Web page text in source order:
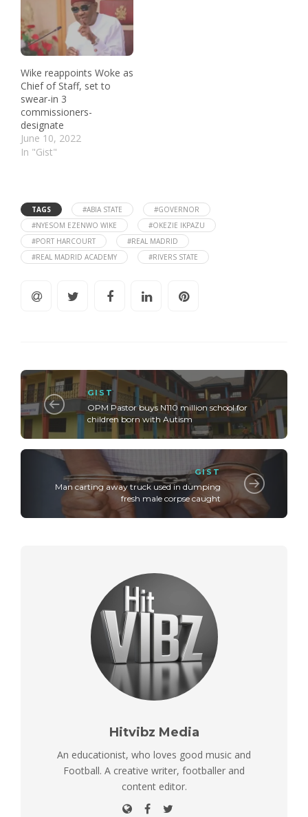
Wike reappoints Woke as
Chief of Staff, set to
swear-in 3
commissioners-
designate
June 10, 2022
In "Gist"
TAGS #ABIA STATE
#GOVERNOR
#NYESOM EZENWO WIKE
#OKEZIE IKPAZU
#PORT HARCOURT
#REAL MADRID
#REAL MADRID ACADEMY
#RIVERS STATE
GIST
OPM Pastor buys N110 million school for
children born with Autism
GIST
Man carting away truck used in dumping
fresh male corpse caught
Hitvibz Media
An educationist, who loves good music and
Football. A creative writer, footballer and
content editor.